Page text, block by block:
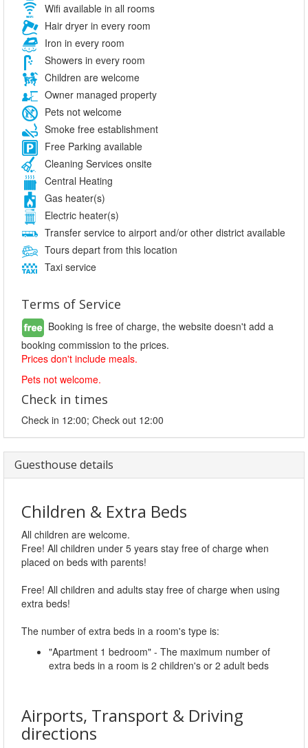
Wifi available in all rooms
Hair dryer in every room
Iron in every room
Showers in every room
Children are welcome
Owner managed property
Pets not welcome
Smoke free establishment
Free Parking available
Cleaning Services onsite
Central Heating
Gas heater(s)
Electric heater(s)
Transfer service to airport and/or other district available
Tours depart from this location
Taxi service
Terms of Service
Booking is free of charge, the website doesn't add a
booking commission to the prices.
Prices don't include meals.
Pets not welcome.
Check in times
Check in 12:00; Check out 12:00
Guesthouse details
Children & Extra Beds
All children are welcome.
Free! All children under 5 years stay free of charge when
placed on beds with parents!
Free! All children and adults stay free of charge when using
extra beds!
The number of extra beds in a room's type is:
"Apartment 1 bedroom" - The maximum number of
extra beds in a room is 2 children's or 2 adult beds
Airports, Transport & Driving
directions